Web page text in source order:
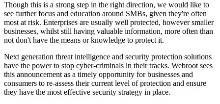
Though this is a strong step in the right direction, we would like to
see further focus and education around SMBs, given they're often
most at risk. Enterprises are usually well protected, however smaller
businesses, whilst still having valuable information, more often than
not don't have the means or knowledge to protect it.
Next generation threat intelligence and security protection solutions
have the power to stop cyber-criminals in their tracks. Webroot sees
this announcement as a timely opportunity for businesses and
consumers to re-assess their current level of protection and ensure
they have the most effective security strategy in place.